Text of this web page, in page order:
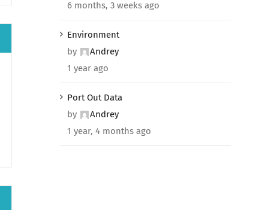
6 months, 3 weeks ago
Environment
by
Andrey
1 year ago
Port Out Data
by
Andrey
1 year, 4 months ago